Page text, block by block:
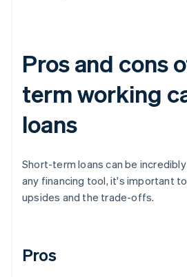
Pros and cons
term working
loans
Short-term loans can be
any financing tool, it's important
upsides and the trade-offs.
Pros